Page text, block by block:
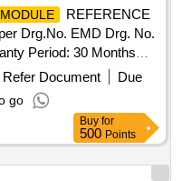
MODULE
REFERENCE
Drg.No. EMD Drg. No.
Period: 30 Months
Refer Document
Due
go
Buy for
500 Points